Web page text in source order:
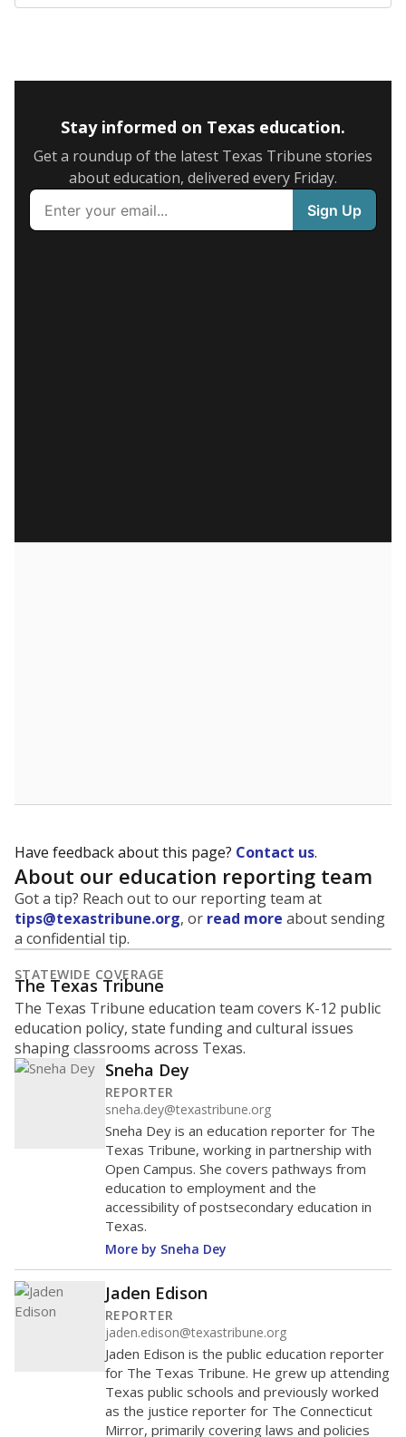
Stay informed on Texas education.
Get a roundup of the latest Texas Tribune stories
about education, delivered every Friday.
Have feedback about this page? Contact us.
About our education reporting team
Got a tip? Reach out to our reporting team at
tips@texastribune.org, or read more about sending
a confidential tip.
STATEWIDE COVERAGE
The Texas Tribune
The Texas Tribune education team covers K-12 public
education policy, state funding and cultural issues
shaping classrooms across Texas.
Sneha Dey
REPORTER
sneha.dey@texastribune.org
Sneha Dey is an education reporter for The
Texas Tribune, working in partnership with
Open Campus. She covers pathways from
education to employment and the
accessibility of postsecondary education in
Texas.
More by Sneha Dey
Jaden Edison
REPORTER
jaden.edison@texastribune.org
Jaden Edison is the public education reporter
for The Texas Tribune. He grew up attending
Texas public schools and previously worked
as the justice reporter for The Connecticut
Mirror, primarily covering laws and policies